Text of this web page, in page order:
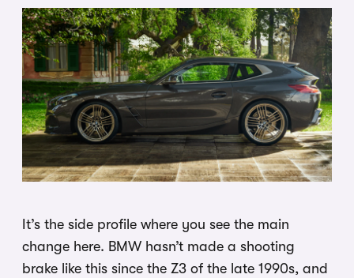
It’s the side profile where you see the main
change here. BMW hasn’t made a shooting
brake like this since the Z3 of the late 1990s, and